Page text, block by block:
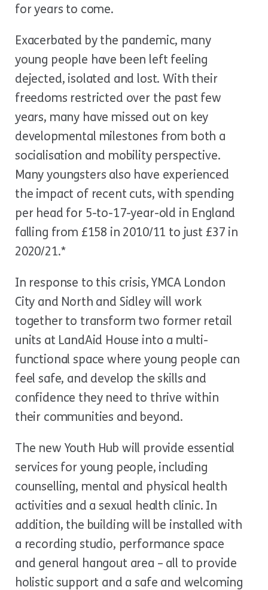
for years to come.
Exacerbated by the pandemic, many
young people have been left feeling
dejected, isolated and lost. With their
freedoms restricted over the past few
years, many have missed out on key
developmental milestones from both a
socialisation and mobility perspective.
Many youngsters also have experienced
the impact of recent cuts, with spending
per head for 5-to-17-year-old in England
falling from £158 in 2010/11 to just £37 in
2020/21.*
In response to this crisis, YMCA London
City and North and Sidley will work
together to transform two former retail
units at LandAid House into a multi-
functional space where young people can
feel safe, and develop the skills and
confidence they need to thrive within
their communities and beyond.
The new Youth Hub will provide essential
services for young people, including
counselling, mental and physical health
activities and a sexual health clinic. In
addition, the building will be installed with
a recording studio, performance space
and general hangout area – all to provide
holistic support and a safe and welcoming